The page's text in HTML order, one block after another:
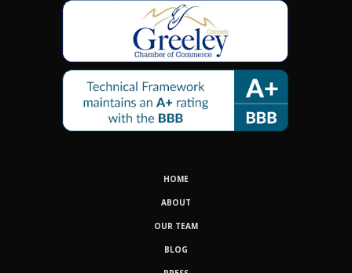
HOME
ABOUT
OUR TEAM
BLOG